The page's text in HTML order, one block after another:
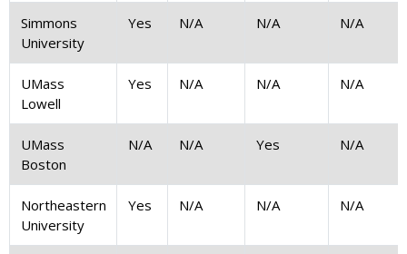
Simmons
University
Yes N/A N/A N/A
UMass
Lowell
Yes N/A N/A N/A
UMass
Boston
N/A N/A Yes N/A
Northeastern
University
Yes N/A N/A N/A